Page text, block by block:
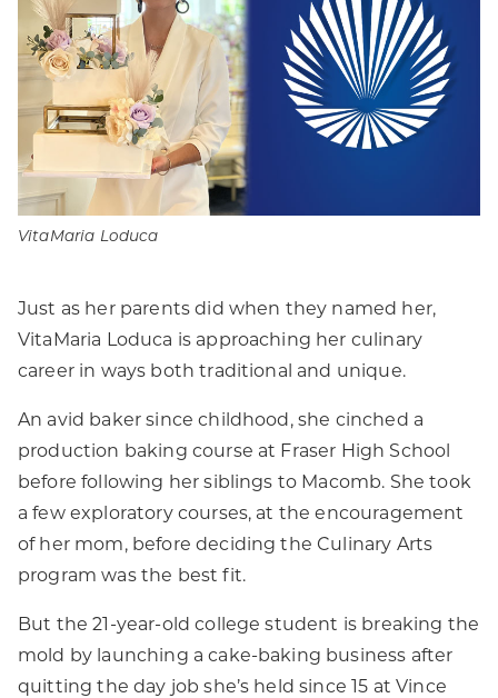
VitaMaria Loduca
Just as her parents did when they named her,
VitaMaria Loduca is approaching her culinary
career in ways both traditional and unique.
An avid baker since childhood, she cinched a
production baking course at Fraser High School
before following her siblings to Macomb. She took
a few exploratory courses, at the encouragement
of her mom, before deciding the Culinary Arts
program was the best fit.
But the 21-year-old college student is breaking the
mold by launching a cake-baking business after
quitting the day job she’s held since 15 at Vince